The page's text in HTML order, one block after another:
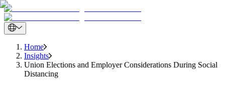
Home
Insights
Union Elections and Employer Considerations During Social
Distancing